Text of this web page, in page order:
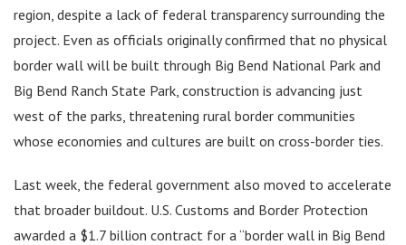
region, despite a lack of federal transparency surrounding the
project. Even as officials originally confirmed that no physical
border wall will be built through Big Bend National Park and
Big Bend Ranch State Park, construction is advancing just
west of the parks, threatening rural border communities
whose economies and cultures are built on cross-border ties.
Last week, the federal government also moved to accelerate
that broader buildout. U.S. Customs and Border Protection
awarded a $1.7 billion contract for a “border wall in Big Bend